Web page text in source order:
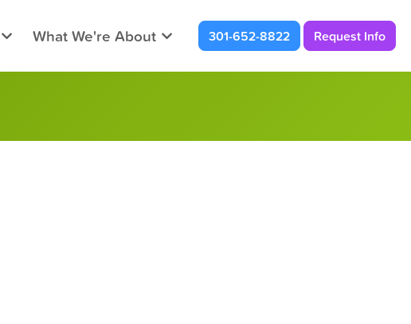
What We're About 301-652-8822 Request Info